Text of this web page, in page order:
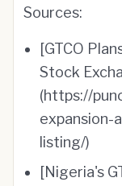
Sources:
[GTCO
Stock
(https://
expansion-
listing/)
[Nigeria's